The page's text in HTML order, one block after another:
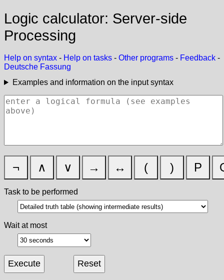
Logic calculator: Server-side
Processing
Help on syntax - Help on tasks - Other programs - Feedback -
Deutsche Fassung
Examples and information on the input syntax
¬ ∧ ∨ → ↔ ( ) P
Task to be performed
Wait at most